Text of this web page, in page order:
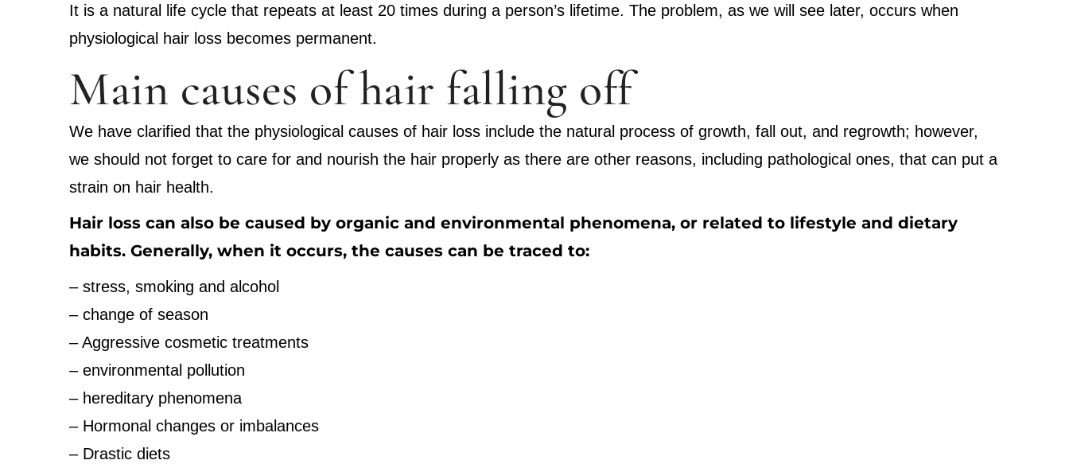
It is a natural life cycle that repeats at least 20 times during a person’s lifetime. The problem, as we will see later, occurs when
physiological hair loss becomes permanent.
Main causes of hair falling off
We have clarified that the physiological causes of hair loss include the natural process of growth, fall out, and regrowth; however,
we should not forget to care for and nourish the hair properly as there are other reasons, including pathological ones, that can put a
strain on hair health.
Hair loss can also be caused by organic and environmental phenomena, or related to lifestyle and dietary
habits. Generally, when it occurs, the causes can be traced to:
– stress, smoking and alcohol
– change of season
– Aggressive cosmetic treatments
– environmental pollution
– hereditary phenomena
– Hormonal changes or imbalances
– Drastic diets